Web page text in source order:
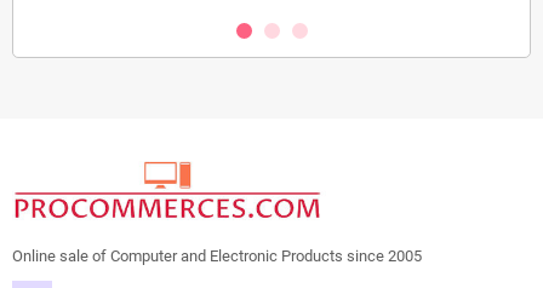
Online sale of Computer and Electronic Products since 2005